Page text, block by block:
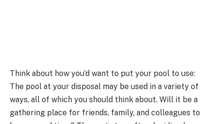
Think about how you’d want to put your pool to use:
The pool at your disposal may be used in a variety of
ways, all of which you should think about. Will it be a
gathering place for friends, family, and colleagues to